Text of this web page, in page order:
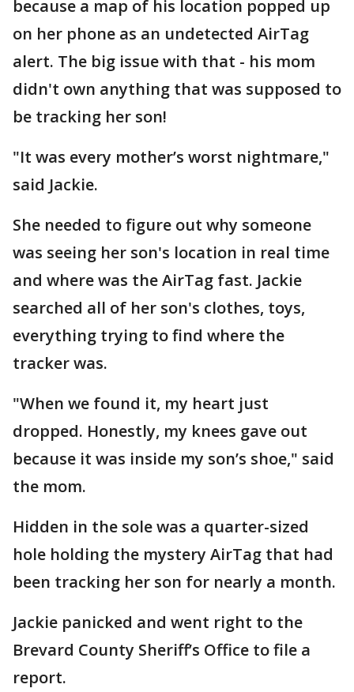
because a map of his location popped up
on her phone as an undetected AirTag
alert. The big issue with that - his mom
didn't own anything that was supposed to
be tracking her son!
"It was every mother’s worst nightmare,"
said Jackie.
She needed to figure out why someone
was seeing her son's location in real time
and where was the AirTag fast. Jackie
searched all of her son's clothes, toys,
everything trying to find where the
tracker was.
"When we found it, my heart just
dropped. Honestly, my knees gave out
because it was inside my son’s shoe," said
the mom.
Hidden in the sole was a quarter-sized
hole holding the mystery AirTag that had
been tracking her son for nearly a month.
Jackie panicked and went right to the
Brevard County Sheriff’s Office to file a
report.